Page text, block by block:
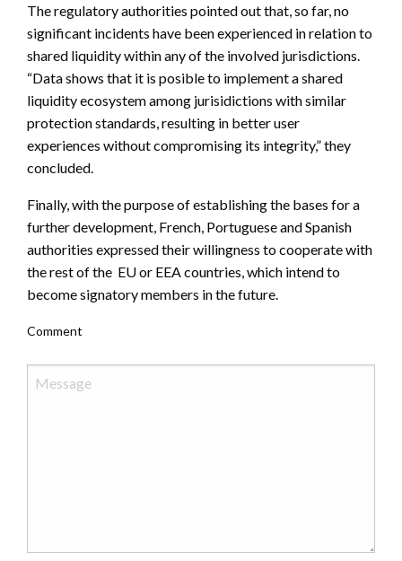
The regulatory authorities pointed out that, so far, no
significant incidents have been experienced in relation to
shared liquidity within any of the involved jurisdictions.
“Data shows that it is posible to implement a shared
liquidity ecosystem among jurisidictions with similar
protection standards, resulting in better user
experiences without compromising its integrity,” they
concluded.
Finally, with the purpose of establishing the bases for a
further development, French, Portuguese and Spanish
authorities expressed their willingness to cooperate with
the rest of the EU or EEA countries, which intend to
become signatory members in the future.
Comment